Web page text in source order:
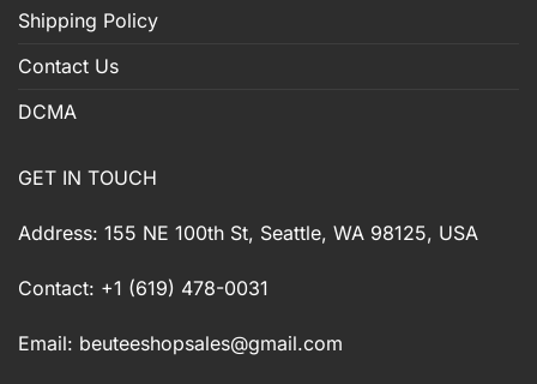
Shipping Policy
Contact Us
DCMA
GET IN TOUCH
Address: 155 NE 100th St, Seattle, WA 98125, USA
Contact: +1 (619) 478-0031
Email: beuteeshopsales@gmail.com